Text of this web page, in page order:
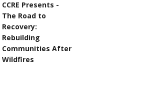
CCRE Presents -
The Road to
Recovery:
Rebuilding
Communities After
Wildfires